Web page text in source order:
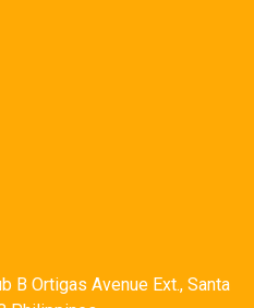
B Ortigas Avenue Ext., Santa